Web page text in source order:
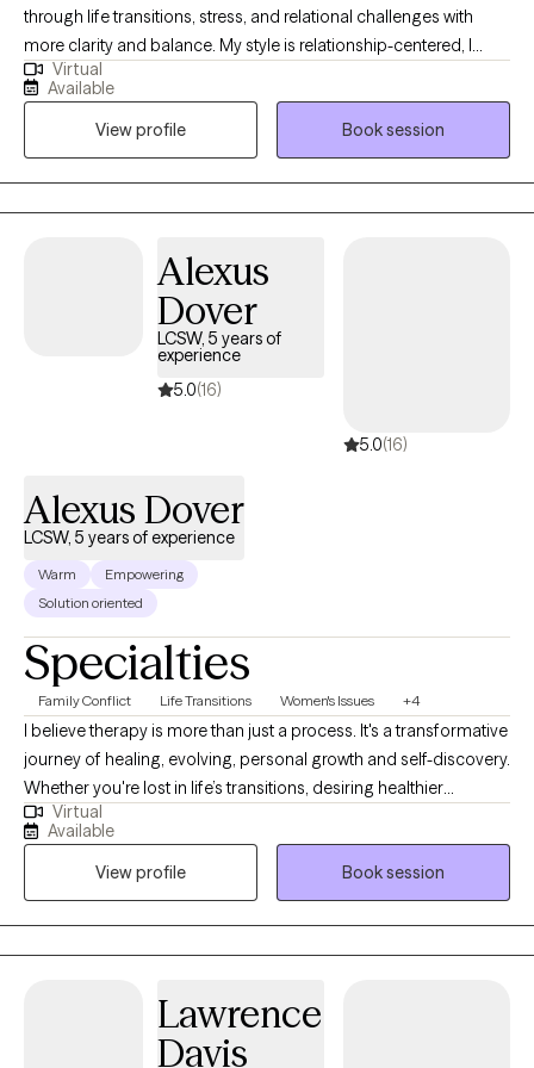
through life transitions, stress, and relational challenges with
more clarity and balance. My style is relationship-centered, I
want therapy to feel like a consistent, supportive connection that
models what healthy support looks like. I also integrate
journaling as a foundational tool to help clients reflect, process
emotions, and create meaningful change.
Virtual
Available
View profile
Book session
Alexus
Dover
LCSW, 5 years of
experience
5.0(16)
5.0(16)
Alexus Dover
LCSW, 5 years of experience
Warm
Empowering
Solution oriented
Specialties
Family Conflict Life Transitions Women's Issues +4
I believe therapy is more than just a process. It's a transformative
journey of healing, evolving, personal growth and self-discovery.
Whether you're lost in life’s transitions, desiring healthier
relationships, seeking to reclaim your identity beyond
motherhood, a college student trying to find your way, or simply
striving to become the best version of yourself, I'm here to meet
you exactly where you are. No matter the obstacle you face, I will
walk alongside your journey with compassion, grace,
accountability and unwavering support.
Virtual
Available
View profile
Book session
Lawrence
Davis